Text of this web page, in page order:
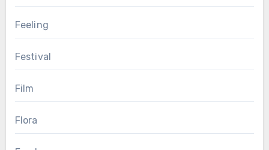
Feeling
Festival
Film
Flora